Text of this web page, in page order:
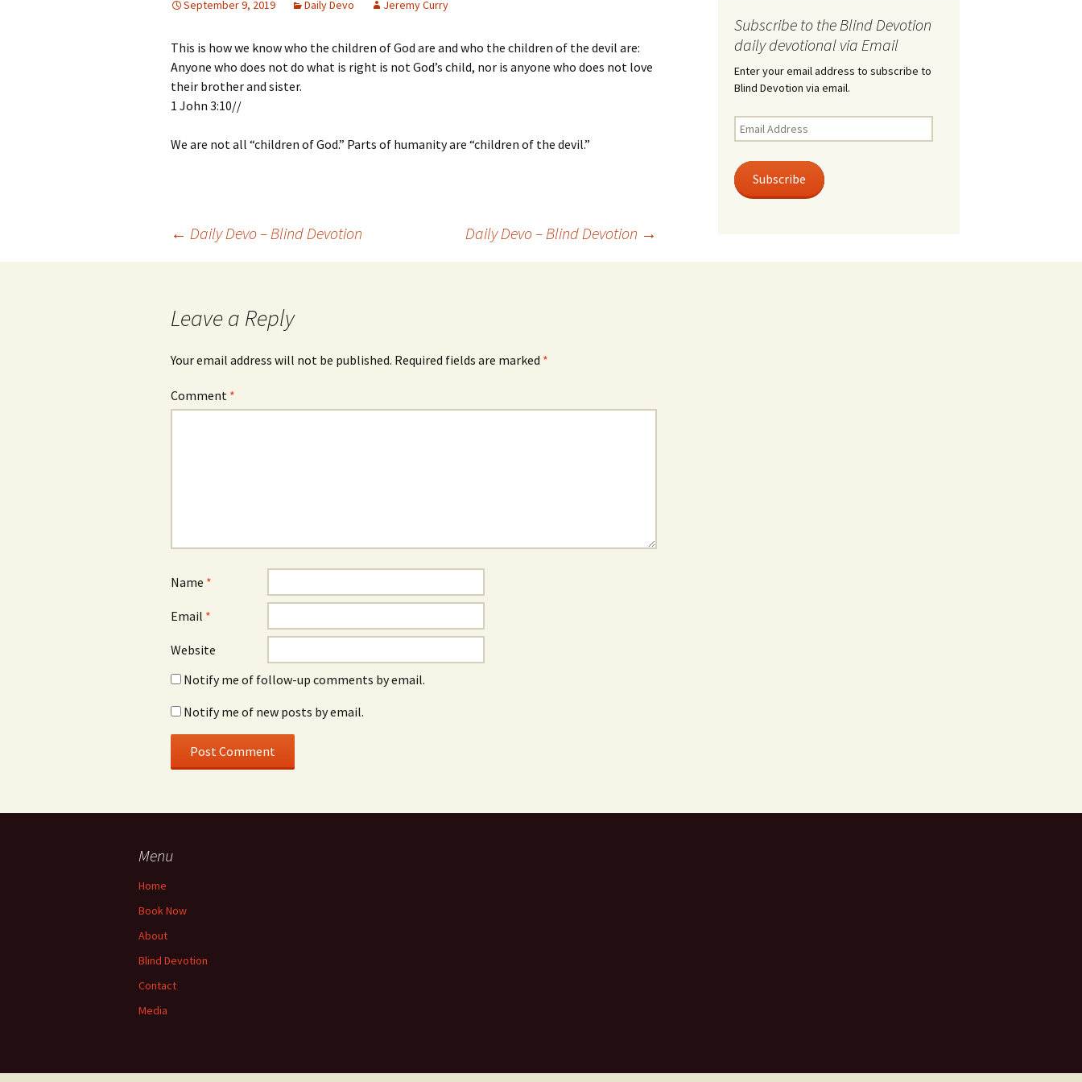
September 9, 2019 Daily Devo Jeremy Curry
This is how we know who the children of God are and who the children of the devil are:
Anyone who does not do what is right is not God’s child, nor is anyone who does not love
their brother and sister.
1 John 3:10//
We are not all “children of God.” Parts of humanity are “children of the devil.”
← Daily Devo – Blind Devotion Daily Devo – Blind Devotion →
Leave a Reply
Your email address will not be published. Required fields are marked *
Comment *
Name *
Email *
Website
Notify me of follow-up comments by email.
Notify me of new posts by email.
Subscribe to the Blind Devotion
daily devotional via Email
Enter your email address to subscribe to
Blind Devotion via email.
Email
Address
Subscribe
Menu
Home
Book Now
About
Blind Devotion
Contact
Media